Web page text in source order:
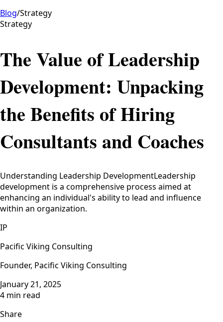
Blog/Strategy
Strategy
The Value of Leadership
Development: Unpacking
the Benefits of Hiring
Consultants and Coaches
Understanding Leadership DevelopmentLeadership
development is a comprehensive process aimed at
enhancing an individual's ability to lead and influence
within an organization.
IP
Pacific Viking Consulting
Founder, Pacific Viking Consulting
January 21, 2025
4 min read
Share